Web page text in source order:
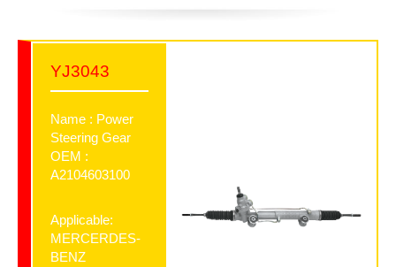
YJ3043
Name : Power
Steering Gear
OEM :
A2104603100
Applicable:
MERCERDES-
BENZ